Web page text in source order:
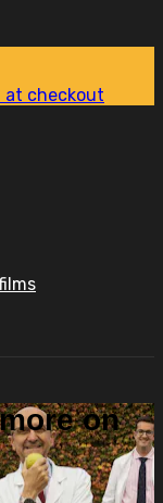
at checkout
on